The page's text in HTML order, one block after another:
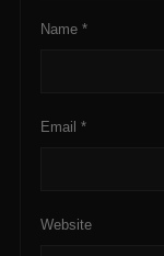
Name *
Email *
Website